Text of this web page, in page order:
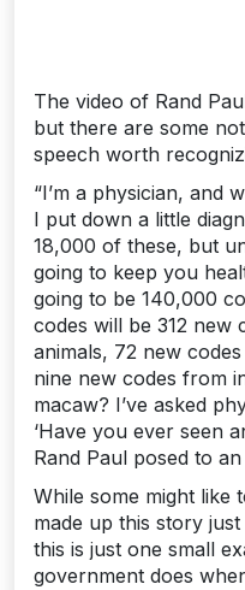
The video of Rand
but there are some
speech worth
“I’m a physician, and
I put down a little
18,000 of these, but
going to keep you
going to be 140,000
codes will be 312 new
animals, 72 new
nine new codes from
macaw? I’ve asked
‘Have you ever seen
Rand Paul posed to
While some might like
made up this story
this is just one small
government does